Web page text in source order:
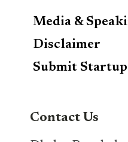
Media &
Disclaimer
Submit Startup
Contact Us